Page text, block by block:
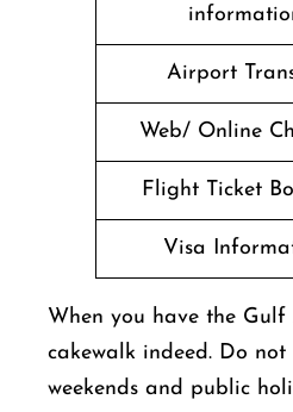
Airport
Web/ Online
Flight Ticket
Visa
When you have the
cakewalk indeed. Do
weekends and public